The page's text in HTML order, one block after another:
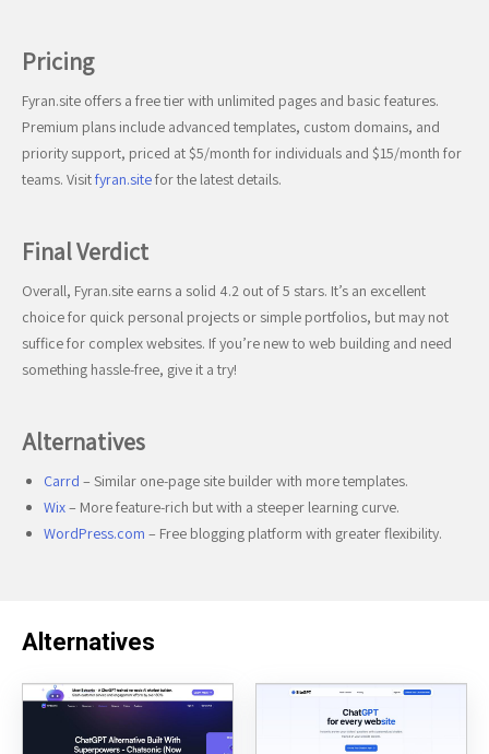
Pricing
Fyran.site offers a free tier with unlimited pages and basic features.
Premium plans include advanced templates, custom domains, and
priority support, priced at $5/month for individuals and $15/month for
teams. Visitfyran.sitefor the latest details.
Final Verdict
Overall, Fyran.site earns a solid 4.2 out of 5 stars. It’s an excellent
choice for quick personal projects or simple portfolios, but may not
suffice for complex websites. If you’re new to web building and need
something hassle-free, give it a try!
Alternatives
Carrd – Similar one-page site builder with more templates.
Wix– More feature-rich but with a steeper learning curve.
WordPress.com – Free blogging platform with greater flexibility.
Alternatives